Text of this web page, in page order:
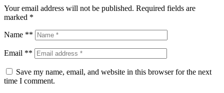
Your email address will not be published. Required fields are
marked *
Name **
Email **
Save my name, email, and website in this browser for the next
time I comment.